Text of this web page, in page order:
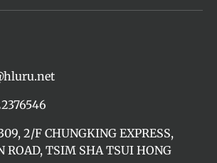
2/F CHUNGKING EXPRESS,
ROAD, TSIM SHA TSUI HONG